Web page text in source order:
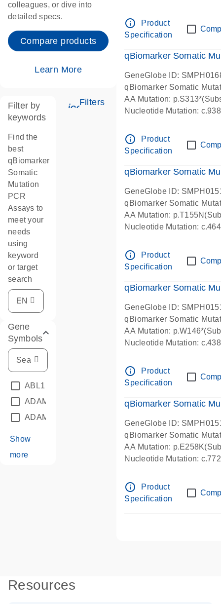
colleagues, or dive into
detailed specs.
Compare products
Learn More
icon_0345_cc_gen_tune-s
Filters
Filter by
keywords
Find the
best
qBiomarker
Somatic
Mutation
PCR
Assays to
meet your
needs
using
keyword
or target
search
Gene
Symbols
ABL1
ADAM12
ADAM18
Show
more
info_outline
Product
Specification
qBiomarker Somatic
GeneGlobe ID:
qBiomarker Somatic
AA Mutation:
Nucleotide Mutation:
info_outline
Product
Specification
qBiomarker Somatic
GeneGlobe ID:
qBiomarker Somatic
AA Mutation:
Nucleotide Mutation:
info_outline
Product
Specification
qBiomarker Somatic
GeneGlobe ID:
qBiomarker Somatic
AA Mutation:
Nucleotide Mutation:
info_outline
Product
Specification
qBiomarker Somatic
GeneGlobe ID:
qBiomarker Somatic
AA Mutation:
Nucleotide Mutation:
info_outline
Product
Specification
Resources